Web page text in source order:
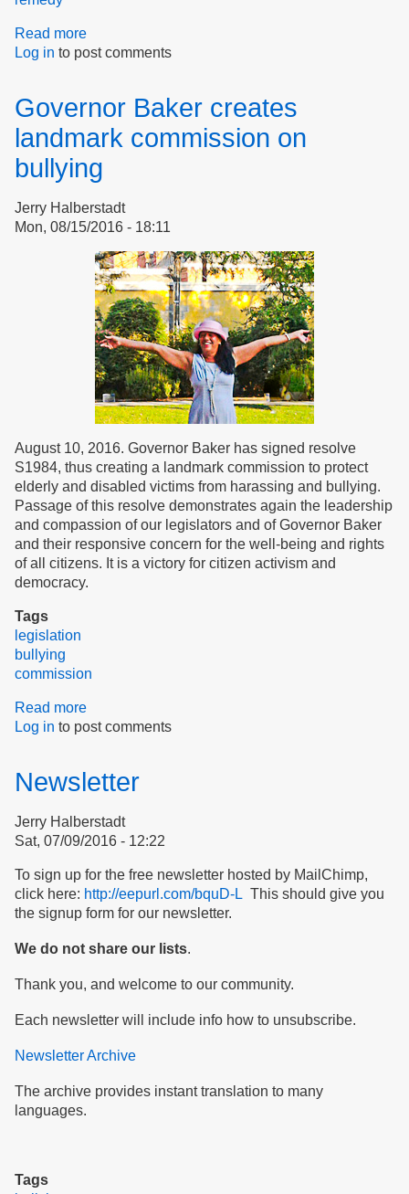
Read more
The
the
Workplace
Log in to post comments
Governor Baker creates
landmark commission on
bullying
Jerry Halberstadt
Mon, 08/15/2016 - 18:11
August 10, 2016. Governor Baker has signed resolve
S1984, thus creating a landmark commission to protect
elderly and disabled victims from harassing and bullying.
Passage of this resolve demonstrates again the leadership
and compassion of our legislators and of Governor Baker
and their responsive concern for the well-being and rights
of all citizens. It is a victory for citizen activism and
democracy.
Tags
legislation
bullying
commission
Read more
Governor
landmark
on
bullying
Log in to post comments
Newsletter
Jerry Halberstadt
Sat, 07/09/2016 - 12:22
To sign up for the free newsletter hosted by MailChimp,
click here: http://eepurl.com/bquD-L This should give you
the signup form for our newsletter.
We do not share our lists.
Thank you, and welcome to our community.
Each newsletter will include info how to unsubscribe.
Newsletter Archive
The archive provides instant translation to many
languages.
Tags